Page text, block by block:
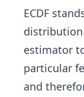
ECDF
distribution
estimator
particular
and